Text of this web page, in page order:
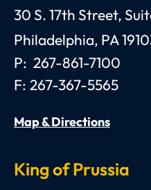
Anthony C. Gagliano,
30 S. 17th Street,
Philadelphia, PA
P: 267-861-7100
F: 267-367-5565
Map & Directions
King of Prussia